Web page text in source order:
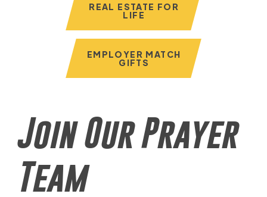
REAL ESTATE FOR
LIFE
EMPLOYER MATCH
GIFTS
Join Our Prayer
Team